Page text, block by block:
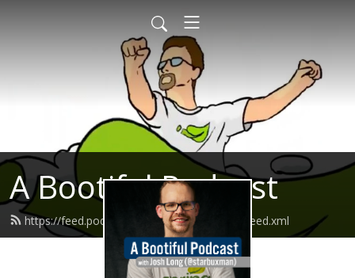
A Bootiful Podcast
https://feed.podbean.com/bootifulpodcast/feed.xml